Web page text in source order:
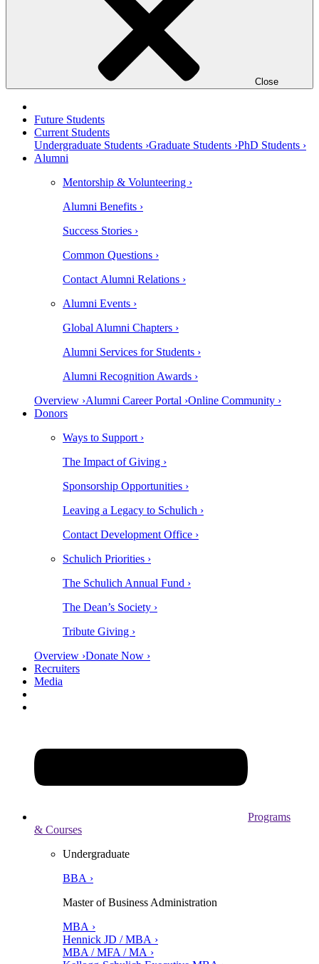
Close
Future Students
Current Students
Undergraduate Students ›Graduate Students ›PhD Students ›
Alumni
Mentorship & Volunteering ›
Alumni Benefits ›
Success Stories ›
Common Questions ›
Contact Alumni Relations ›
Alumni Events ›
Global Alumni Chapters ›
Alumni Services for Students ›
Alumni Recognition Awards ›
Overview ›Alumni Career Portal ›Online Community ›
Donors
Ways to Support ›
The Impact of Giving ›
Sponsorship Opportunities ›
Leaving a Legacy to Schulich ›
Contact Development Office ›
Schulich Priorities ›
The Schulich Annual Fund ›
The Dean’s Society ›
Tribute Giving ›
Overview ›Donate Now ›
Recruiters
Media
Programs
& Courses
Undergraduate
BBA ›
Master of Business Administration
MBA ›
Hennick JD / MBA ›
MBA / MFA / MA ›